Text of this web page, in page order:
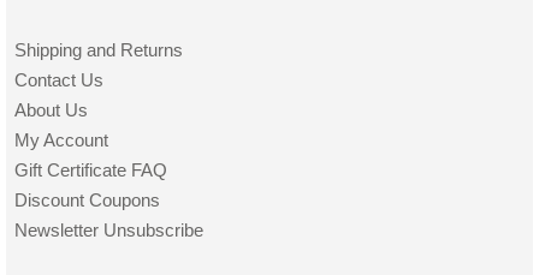
Shipping and Returns
Contact Us
About Us
My Account
Gift Certificate FAQ
Discount Coupons
Newsletter Unsubscribe